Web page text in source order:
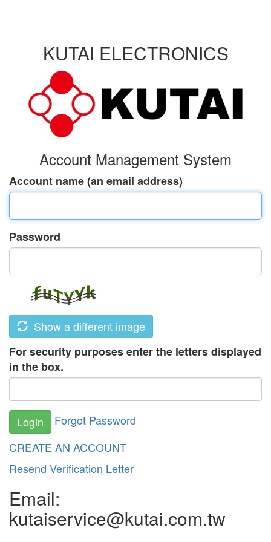
KUTAI ELECTRONICS
Account Management System
Account name (an email address)
Password
Show a different image
For security purposes enter the letters displayed
in the box.
Login
Forgot Password
CREATE AN ACCOUNT
Resend Verification Letter
Email:
kutaiservice@kutai.com.tw